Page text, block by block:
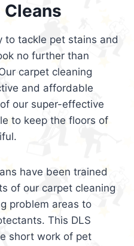
to tackle pet stains and
no further than
carpet cleaning
and affordable
our super-effective
to keep the floors of
have been trained
of our carpet cleaning
problem areas to
This DLS
short work of pet